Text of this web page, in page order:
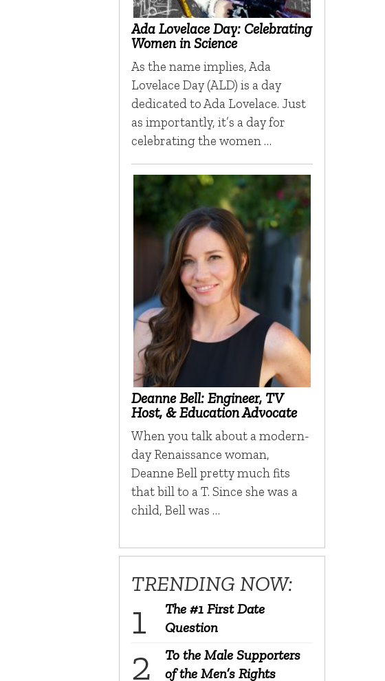
Ada Lovelace Day: Celebrating
Women in Science
As the name implies, Ada
Lovelace Day (ALD) is a day
dedicated to Ada Lovelace. Just
as importantly, it’s a day for
celebrating the women …
Deanne Bell: Engineer, TV
Host, & Education Advocate
When you talk about a modern-
day Renaissance woman,
Deanne Bell pretty much fits
that bill to a T. Since she was a
child, Bell was …
TRENDING NOW:
The #1 First Date
Question
To the Male Supporters
of the Men’s Rights